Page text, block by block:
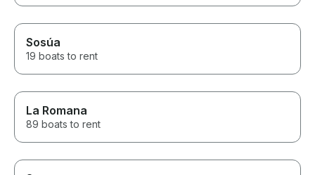
Sosúa
19 boats to rent
La Romana
89 boats to rent